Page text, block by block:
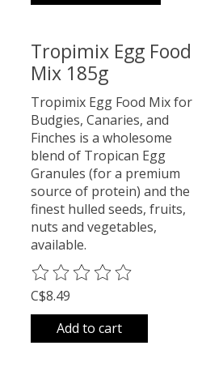
Tropimix Egg Food
Mix 185g
Tropimix Egg Food Mix for
Budgies, Canaries, and
Finches is a wholesome
blend of Tropican Egg
Granules (for a premium
source of protein) and the
finest hulled seeds, fruits,
nuts and vegetables,
available.
The rating of this product is
C$8.49
Add to cart